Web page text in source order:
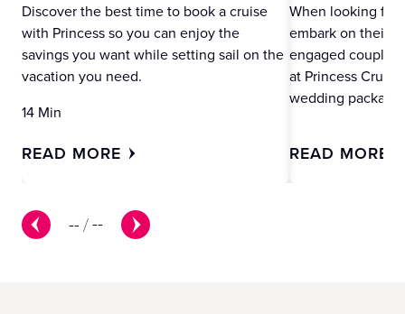
--/--
Discover the best time to book a cruise
with Princess so you can enjoy the
savings you want while setting sail on the
vacation you need.
14 Min
READ MORE
When looking for
embark on their
engaged couples
at Princess
wedding
READ MORE